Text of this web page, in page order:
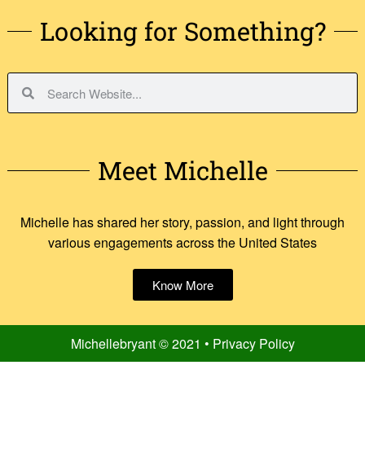
Looking for Something?
Meet Michelle
Michelle has shared her story, passion, and light through
various engagements across the United States
Know More
Michellebryant © 2021 • Privacy Policy